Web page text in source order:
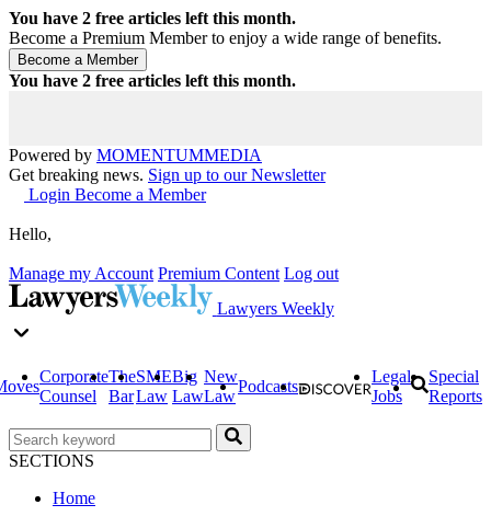
You have 2 free articles left this month.
Become a Premium Member to enjoy a wide range of benefits.
You have 2 free articles left this month.
Powered by MOMENTUMMEDIA
Get breaking news. Sign up to our Newsletter
Login Become a Member
Hello,
Manage my Account Premium Content Log out
Lawyers Weekly
Corporate
Counsel
The
Bar
SME
Law
Big
Law
New
Law
Podcasts
Legal
Jobs
Special
Reports
SECTIONS
Home